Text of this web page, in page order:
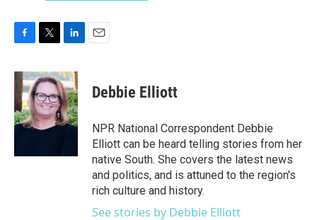
c
e
b
o
o
i
t
t
e
r
n
k
e
d
I
Debbie Elliott
NPR National Correspondent Debbie
Elliott can be heard telling stories from her
native South. She covers the latest news
and politics, and is attuned to the region's
rich culture and history.
See stories by Debbie Elliott